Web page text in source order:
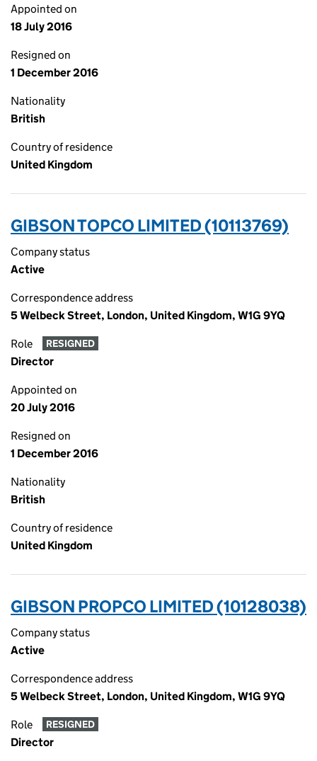
Appointed on
18 July 2016
Resigned on
1 December 2016
Nationality
British
Country of residence
United Kingdom
GIBSON TOPCO LIMITED (10113769)
Company status
Active
Correspondence address
5 Welbeck Street, London, United Kingdom, W1G 9YQ
Role RESIGNED
Director
Appointed on
20 July 2016
Resigned on
1 December 2016
Nationality
British
Country of residence
United Kingdom
GIBSON PROPCO LIMITED (10128038)
Company status
Active
Correspondence address
5 Welbeck Street, London, United Kingdom, W1G 9YQ
Role RESIGNED
Director